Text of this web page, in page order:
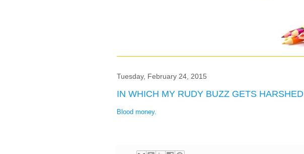
Tuesday, February 24, 2015
IN WHICH MY RUDY BUZZ GETS HARSHED
Blood money.